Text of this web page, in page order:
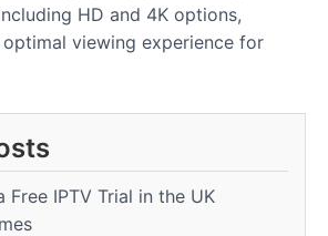
HD and 4K options,
viewing experience for
Free IPTV Trial in the UK